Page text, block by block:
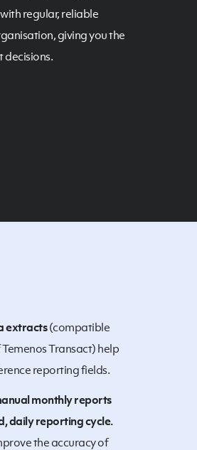
regular, reliable
giving you the
decisions.
extracts(compatible
Transact) help
reporting fields.
monthly reports
daily reporting cycle.
the accuracy of